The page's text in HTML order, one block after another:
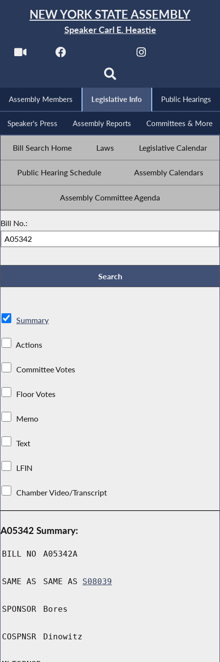
NEW YORK STATE ASSEMBLY
Speaker Carl E. Heastie
Assembly Members Legislative Info Public Hearings
Speaker's Press Assembly Reports Committees & More
Bill Search Home Laws Legislative Calendar
Public Hearing Schedule Assembly Calendars
Assembly Committee Agenda
Bill No.:
Summary
Actions
Committee Votes
Floor Votes
Memo
Text
LFIN
Chamber Video/Transcript
A05342 Summary:
BILL NO A05342A
SAME AS SAME AS S08039
SPONSOR Bores
COSPNSR Dinowitz